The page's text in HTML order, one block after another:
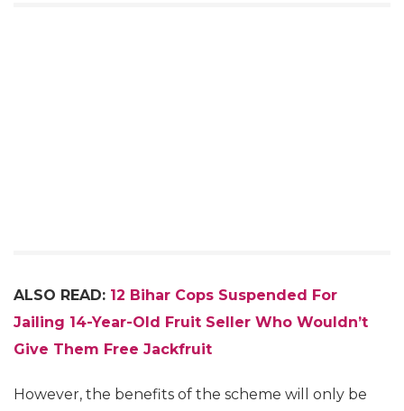
ALSO READ: 12 Bihar Cops Suspended For
Jailing 14-Year-Old Fruit Seller Who Wouldn’t
Give Them Free Jackfruit
However, the benefits of the scheme will only be